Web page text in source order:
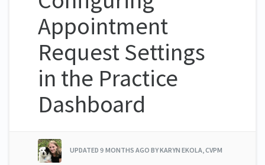
Appointment
Request Settings
in the Practice
Dashboard
UPDATED 9 MONTHS AGO BY KARYN EKOLA, CVPM